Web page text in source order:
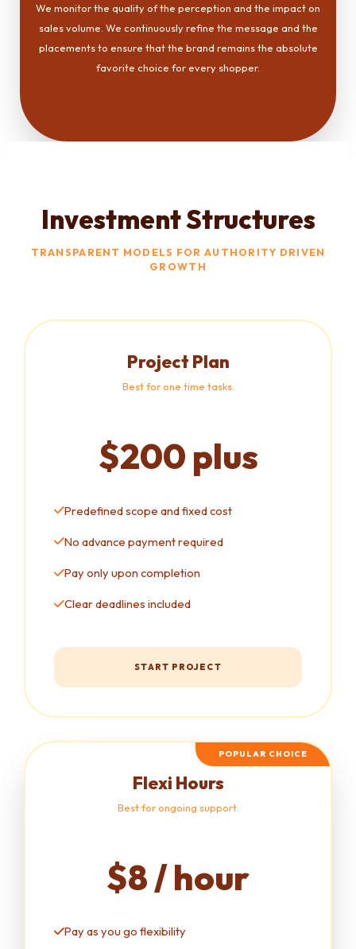
We monitor the quality of the perception and the impact on
sales volume. We continuously refine the message and the
placements to ensure that the brand remains the absolute
favorite choice for every shopper.
Investment Structures
TRANSPARENT MODELS FOR AUTHORITY DRIVEN
GROWTH
Project Plan
Best for one time tasks.
$200 plus
Predefined scope and fixed cost
No advance payment required
Pay only upon completion
Clear deadlines included
START PROJECT
POPULAR CHOICE
Flexi Hours
Best for ongoing support.
$8 / hour
Pay as you go flexibility